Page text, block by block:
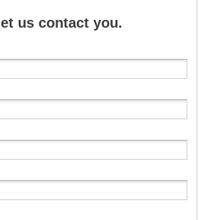
us contact you.